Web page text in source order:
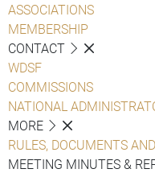
ASSOCIATIONS
MEMBERSHIP
CONTACT
WDSF
COMMISSIONS
NATIONAL
MORE
RULES, DOCUMENTS
MEETING MINUTES &